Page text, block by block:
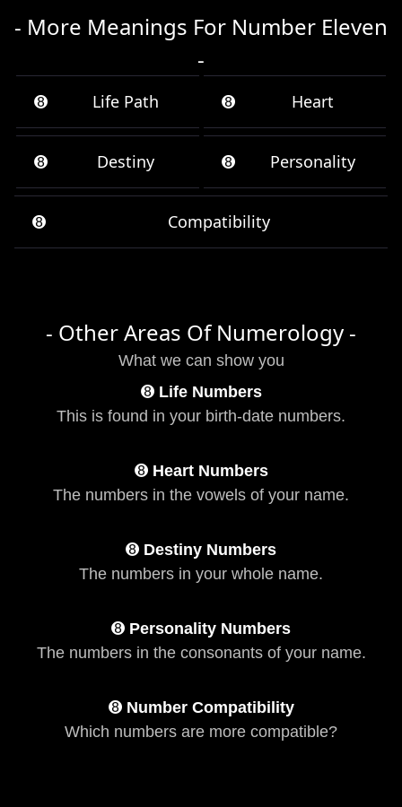
- More Meanings For Number Eleven
-
➑ Life Path ➑ Heart
➑ Destiny ➑ Personality
➑ Compatibility
- Other Areas Of Numerology -
What we can show you
➑ Life Numbers
This is found in your birth-date numbers.
➑ Heart Numbers
The numbers in the vowels of your name.
➑ Destiny Numbers
The numbers in your whole name.
➑ Personality Numbers
The numbers in the consonants of your name.
➑ Number Compatibility
Which numbers are more compatible?